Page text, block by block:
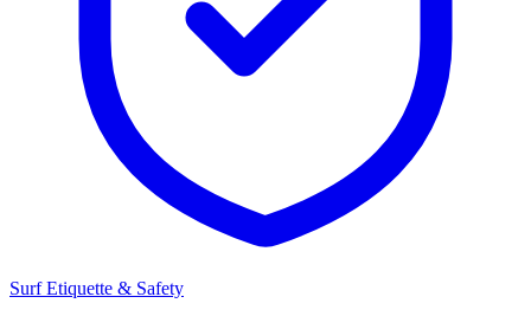
Surf Etiquette & Safety